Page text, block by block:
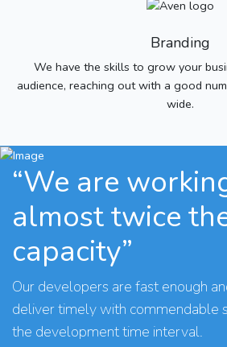
Branding
We have the skills to grow your
audience, reaching out with a good
wide.
“We are
almost twice
capacity”
Our developers are fast enough
deliver timely with commendable
the development time interval.